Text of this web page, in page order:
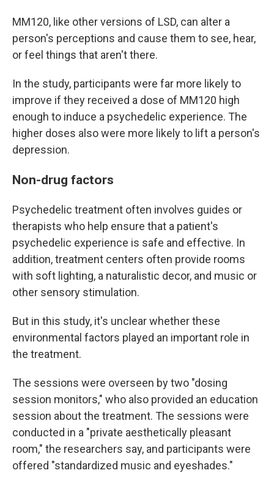
MM120, like other versions of LSD, can alter a
person's perceptions and cause them to see, hear,
or feel things that aren't there.
In the study, participants were far more likely to
improve if they received a dose of MM120 high
enough to induce a psychedelic experience. The
higher doses also were more likely to lift a person's
depression.
Non-drug factors
Psychedelic treatment often involves guides or
therapists who help ensure that a patient's
psychedelic experience is safe and effective. In
addition, treatment centers often provide rooms
with soft lighting, a naturalistic decor, and music or
other sensory stimulation.
But in this study, it's unclear whether these
environmental factors played an important role in
the treatment.
The sessions were overseen by two "dosing
session monitors," who also provided an education
session about the treatment. The sessions were
conducted in a "private aesthetically pleasant
room," the researchers say, and participants were
offered "standardized music and eyeshades."